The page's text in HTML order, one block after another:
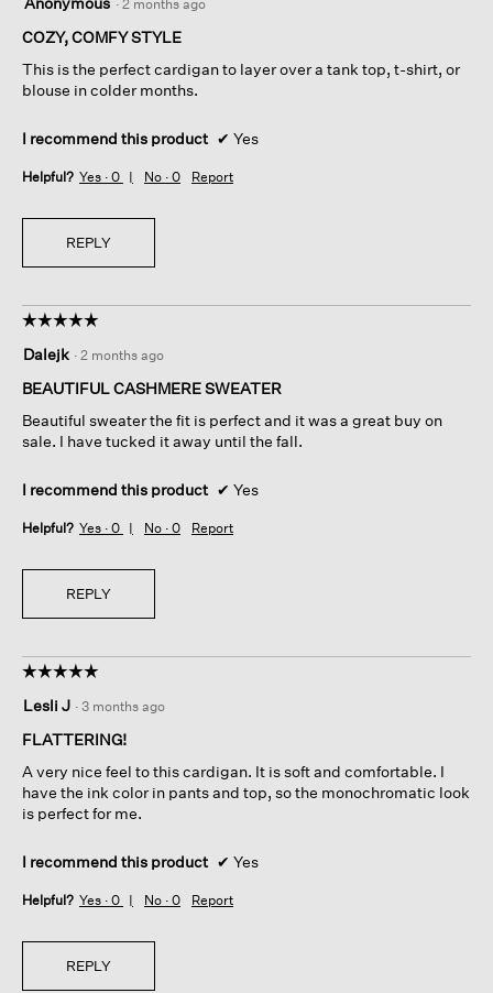
out
of
stars.
· 2 months ago
COZY, COMFY STYLE
This is the perfect cardigan to layer over a tank top, t-shirt, or
blouse in colder months.
I recommend this product ✔ Yes
Helpful? Yes · 0 No · 0 Report
REPLY
☆☆☆☆☆
☆☆☆☆☆
out
of
stars.
Dalejk · 2 months ago
BEAUTIFUL CASHMERE SWEATER
Beautiful sweater the fit is perfect and it was a great buy on
sale. I have tucked it away until the fall.
I recommend this product ✔ Yes
Helpful? Yes · 0 No · 0 Report
REPLY
☆☆☆☆☆
☆☆☆☆☆
out
of
stars.
Lesli J · 3 months ago
FLATTERING!
A very nice feel to this cardigan. It is soft and comfortable. I
have the ink color in pants and top, so the monochromatic look
is perfect for me.
I recommend this product ✔ Yes
Helpful? Yes · 0 No · 0 Report
REPLY